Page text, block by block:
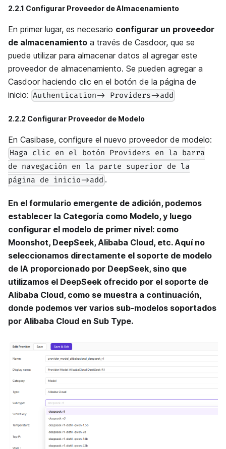
2.2.1 Configurar Proveedor de Almacenamiento
En primer lugar, es necesario configurar un proveedor
de almacenamiento a través de Casdoor, que se
puede utilizar para almacenar datos al agregar este
proveedor de almacenamiento. Se pueden agregar a
Casdoor haciendo clic en el botón de la página de
inicio: Authentication-> Providers->add
2.2.2 Configurar Proveedor de Modelo
En Casibase, configure el nuevo proveedor de modelo:
Haga clic en el botón Providers en la barra
de navegación en la parte superior de la
página de inicio->add .
En el formulario emergente de adición, podemos
establecer la Categoría como Modelo, y luego
configurar el modelo de primer nivel: como
Moonshot, DeepSeek, Alibaba Cloud, etc. Aquí no
seleccionamos directamente el soporte de modelo
de IA proporcionado por DeepSeek, sino que
utilizamos el DeepSeek ofrecido por el soporte de
Alibaba Cloud, como se muestra a continuación,
donde podemos ver varios sub-modelos soportados
por Alibaba Cloud en Sub Type.